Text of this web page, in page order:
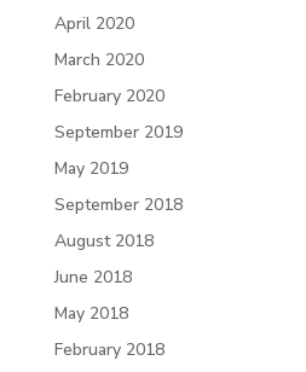
April 2020
March 2020
February 2020
September 2019
May 2019
September 2018
August 2018
June 2018
May 2018
February 2018